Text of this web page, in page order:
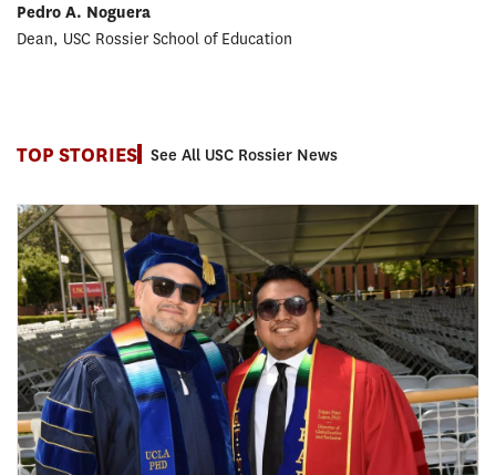
Pedro A. Noguera
Dean, USC Rossier School of Education
TOP STORIES See All USC Rossier News